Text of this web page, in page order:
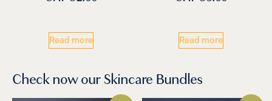
Read more Read more
Check now our Skincare Bundles